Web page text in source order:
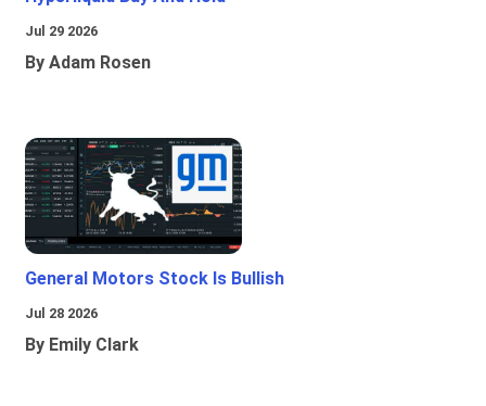
Jul 29 2026
By Adam Rosen
General Motors Stock Is Bullish
Jul 28 2026
By Emily Clark